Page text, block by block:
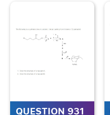
QUESTION 931